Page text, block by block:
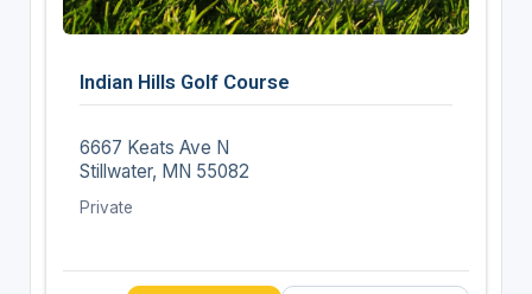
Indian Hills Golf Course
6667 Keats Ave N
Stillwater, MN 55082
Private